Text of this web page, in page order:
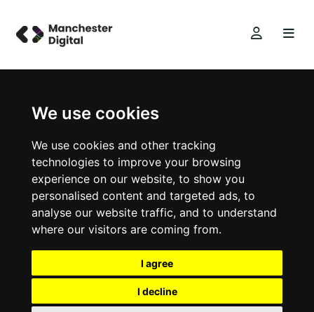
We use cookies
We use cookies and other tracking
technologies to improve your browsing
experience on our website, to show you
personalised content and targeted ads, to
analyse our website traffic, and to understand
where our visitors are coming from.
I agree
I decline